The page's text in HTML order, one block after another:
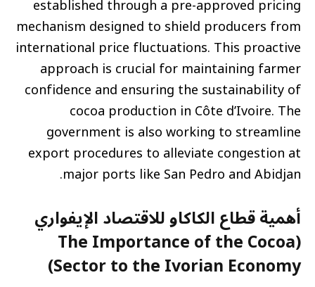
established through a pre-approved pricing
mechanism designed to shield producers from
international price fluctuations. This proactive
approach is crucial for maintaining farmer
confidence and ensuring the sustainability of
cocoa production in Côte d’Ivoire. The
government is also working to streamline
export procedures to alleviate congestion at
major ports like San Pedro and Abidjan.
أهمية قطاع الكاكاو للاقتصاد الإيفواري
(The Importance of the Cocoa
Sector to the Ivorian Economy)